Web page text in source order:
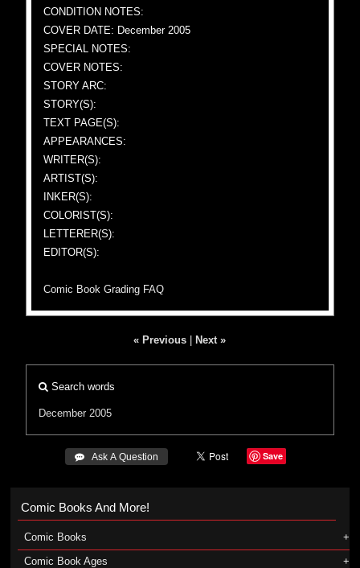
CONDITION NOTES:
COVER DATE: December 2005
SPECIAL NOTES:
COVER NOTES:
STORY ARC:
STORY(S):
TEXT PAGE(S):
APPEARANCES:
WRITER(S):
ARTIST(S):
INKER(S):
COLORIST(S):
LETTERER(S):
EDITOR(S):
Comic Book Grading FAQ
« Previous Next »
Search words
December 2005
 Ask A Question Save
Comic Books And More!
Comic Books
Comic Book Ages